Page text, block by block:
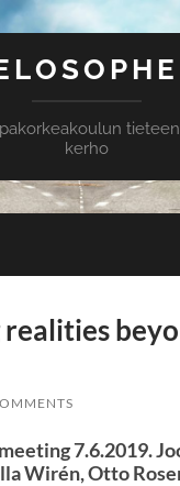
kerho
7.6.2019.
Wirén, Otto